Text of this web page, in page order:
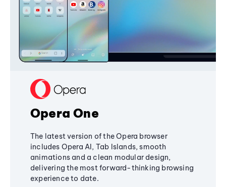
Opera One
The latest version of the Opera browser
includes Opera AI, Tab Islands, smooth
animations and a clean modular design,
delivering the most forward-thinking browsing
experience to date.